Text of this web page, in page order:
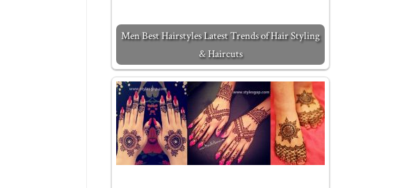
Men Best Hairstyles Latest Trends of Hair Styling
& Haircuts